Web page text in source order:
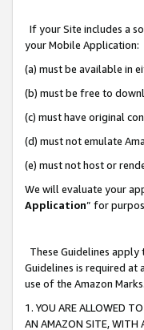
If your Site includes a
your Mobile Application:
(a) must be available in
(b) must be free to
(c) must have original
(d) must not emulate
(e) must not host or
We will evaluate your
Application” for
These Guidelines
Guidelines is required at
use of the Amazon Marks.
1. YOU ARE ALLOWED
AN AMAZON SITE, WITH